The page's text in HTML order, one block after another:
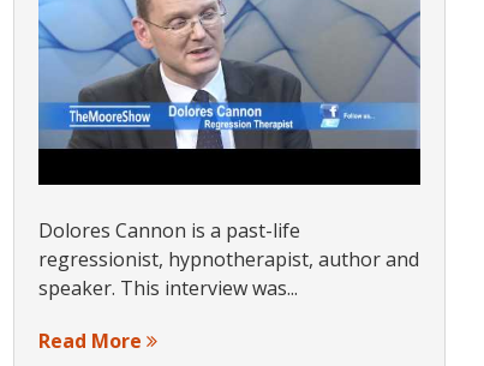
Dolores Cannon is a past-life
regressionist, hypnotherapist, author and
speaker. This interview was...
Read More